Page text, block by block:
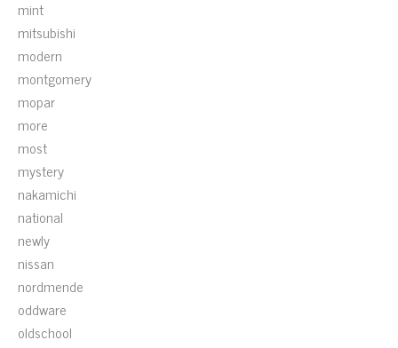
mint
mitsubishi
modern
montgomery
mopar
more
most
mystery
nakamichi
national
newly
nissan
nordmende
oddware
oldschool